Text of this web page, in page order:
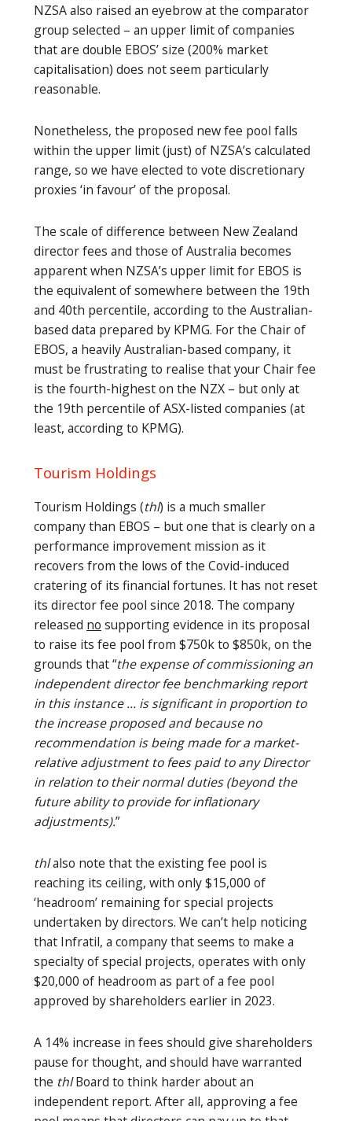
NZSA also raised an eyebrow at the comparator
group selected – an upper limit of companies
that are double EBOS’ size (200% market
capitalisation) does not seem particularly
reasonable.
Nonetheless, the proposed new fee pool falls
within the upper limit (just) of NZSA’s calculated
range, so we have elected to vote discretionary
proxies ‘in favour’ of the proposal.
The scale of difference between New Zealand
director fees and those of Australia becomes
apparent when NZSA’s upper limit for EBOS is
the equivalent of somewhere between the 19th
and 40th percentile, according to the Australian-
based data prepared by KPMG. For the Chair of
EBOS, a heavily Australian-based company, it
must be frustrating to realise that your Chair fee
is the fourth-highest on the NZX – but only at
the 19th percentile of ASX-listed companies (at
least, according to KPMG).
Tourism Holdings
Tourism Holdings (thl) is a much smaller
company than EBOS – but one that is clearly on a
performance improvement mission as it
recovers from the lows of the Covid-induced
cratering of its financial fortunes. It has not reset
its director fee pool since 2018. The company
released no supporting evidence in its proposal
to raise its fee pool from $750k to $850k, on the
grounds that “the expense of commissioning an
independent director fee benchmarking report
in this instance … is significant in proportion to
the increase proposed and because no
recommendation is being made for a market-
relative adjustment to fees paid to any Director
in relation to their normal duties (beyond the
future ability to provide for inflationary
adjustments).”
thlalso note that the existing fee pool is
reaching its ceiling, with only $15,000 of
‘headroom’ remaining for special projects
undertaken by directors. We can’t help noticing
that Infratil, a company that seems to make a
specialty of special projects, operates with only
$20,000 of headroom as part of a fee pool
approved by shareholders earlier in 2023.
A 14% increase in fees should give shareholders
pause for thought, and should have warranted
the thlBoard to think harder about an
independent report. After all, approving a fee